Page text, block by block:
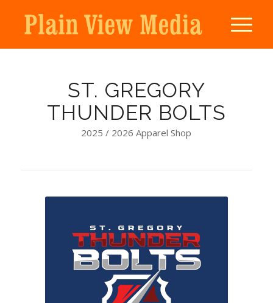
ST. GREGORY
THUNDER BOLTS
2025 / 2026 Apparel Shop